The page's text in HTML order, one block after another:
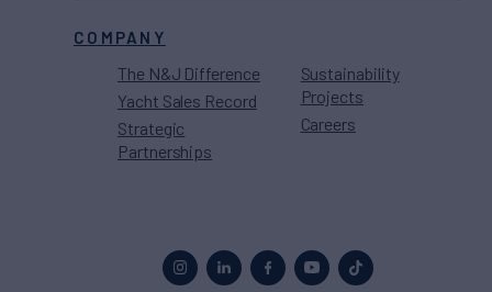
COMPANY
The N&J Difference
Yacht Sales Record
Strategic
Partnerships
Sustainability
Projects
Careers